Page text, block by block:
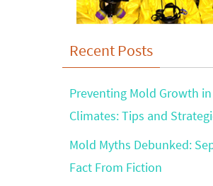
Recent Posts
Preventing Mold Growth
Climates: Tips and
Mold Myths Debunked:
Fact From Fiction